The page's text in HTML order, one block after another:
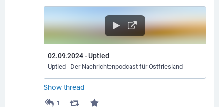
02.09.2024 - Uptied
Uptied - Der Nachrichtenpodcast für Ostfriesland
Show thread
1